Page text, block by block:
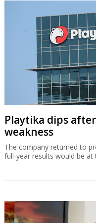
Playtika dips
weakness
The company returned to
full-year results would be